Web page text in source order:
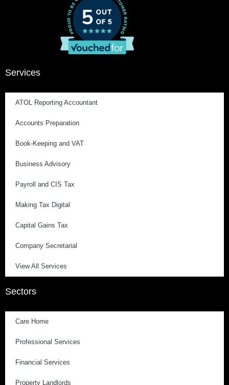
Services
ATOL Reporting Accountant
Accounts Preparation
Book-Keeping and VAT
Business Advisory
Payroll and CIS Tax
Making Tax Digital
Capital Gains Tax
Company Secretarial
View All Services
Sectors
Care Home
Professional Services
Financial Services
Property Landlords